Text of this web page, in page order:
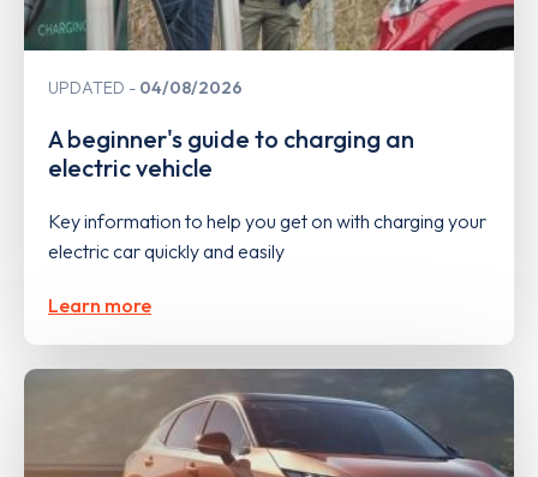
UPDATED 04/08/2026
A beginner's guide to charging an
electric vehicle
Key information to help you get on with charging your
electric car quickly and easily
Learn more